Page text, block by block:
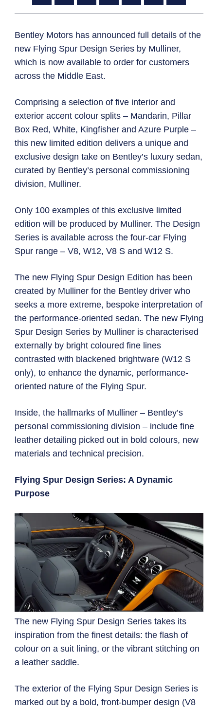
Bentley Motors has announced full details of the
new Flying Spur Design Series by Mulliner,
which is now available to order for customers
across the Middle East.
Comprising a selection of five interior and
exterior accent colour splits – Mandarin, Pillar
Box Red, White, Kingfisher and Azure Purple –
this new limited edition delivers a unique and
exclusive design take on Bentley’s luxury sedan,
curated by Bentley’s personal commissioning
division, Mulliner.
Only 100 examples of this exclusive limited
edition will be produced by Mulliner. The Design
Series is available across the four-car Flying
Spur range – V8, W12, V8 S and W12 S.
The new Flying Spur Design Edition has been
created by Mulliner for the Bentley driver who
seeks a more extreme, bespoke interpretation of
the performance-oriented sedan. The new Flying
Spur Design Series by Mulliner is characterised
externally by bright coloured fine lines
contrasted with blackened brightware (W12 S
only), to enhance the dynamic, performance-
oriented nature of the Flying Spur.
Inside, the hallmarks of Mulliner – Bentley’s
personal commissioning division – include fine
leather detailing picked out in bold colours, new
materials and technical precision.
Flying Spur Design Series: A Dynamic
Purpose
The new Flying Spur Design Series takes its
inspiration from the finest details: the flash of
colour on a suit lining, or the vibrant stitching on
a leather saddle.
The exterior of the Flying Spur Design Series is
marked out by a bold, front-bumper design (V8